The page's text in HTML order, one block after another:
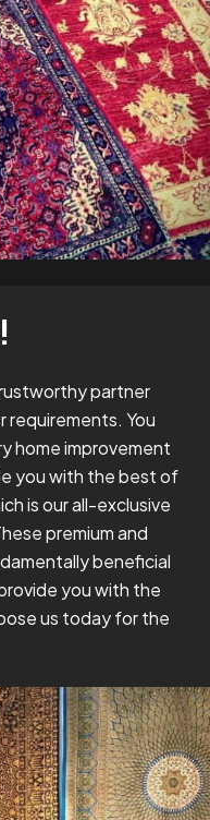
partner
requirements. You
home improvement
you with the best of
is our all-exclusive
premium and
beneficial
you with the
us today for the